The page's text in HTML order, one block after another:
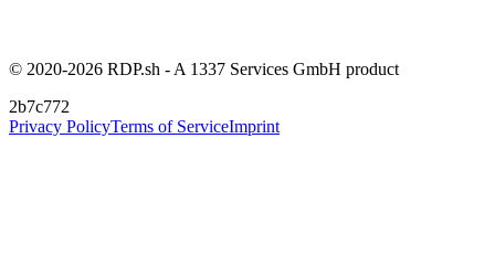
© 2020-2026 RDP.sh - A 1337 Services GmbH product
2b7c772
Privacy PolicyTerms of ServiceImprint